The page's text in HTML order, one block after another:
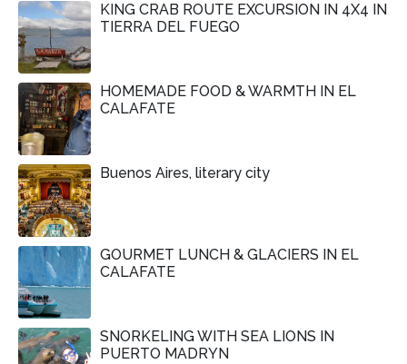
KING CRAB ROUTE EXCURSION IN 4X4 IN
TIERRA DEL FUEGO
HOMEMADE FOOD & WARMTH IN EL
CALAFATE
Buenos Aires, literary city
GOURMET LUNCH & GLACIERS IN EL
CALAFATE
SNORKELING WITH SEA LIONS IN
PUERTO MADRYN